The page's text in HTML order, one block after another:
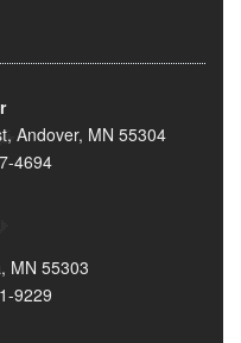
Andover, MN 55304
4694
MN 55303
9229